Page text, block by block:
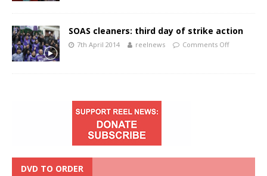
SOAS cleaners: third day of strike action
7th April 2014 reelnews Comments Off
DVD TO ORDER